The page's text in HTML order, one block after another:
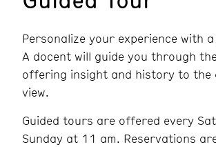
Personalize your experience with
A docent will guide you through
offering insight and history to the
view.
Guided tours are offered every
Sunday at 11 am. Reservations